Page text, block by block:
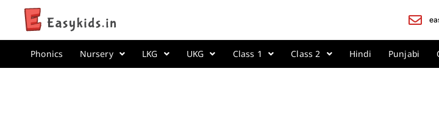
Phonics Nursery LKG UKG Class 1 Class 2 Hindi Punjabi